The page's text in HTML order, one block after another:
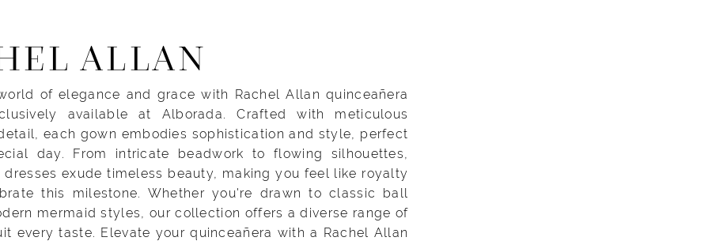
ALLAN
of elegance and grace with Rachel Allan quinceañera
available at Alborada. Crafted with meticulous
each gown embodies sophistication and style, perfect
day. From intricate beadwork to flowing silhouettes,
dresses exude timeless beauty, making you feel like royalty
this milestone. Whether you're drawn to classic ball
mermaid styles, our collection offers a diverse range of
every taste. Elevate your quinceañera with a Rachel Allan